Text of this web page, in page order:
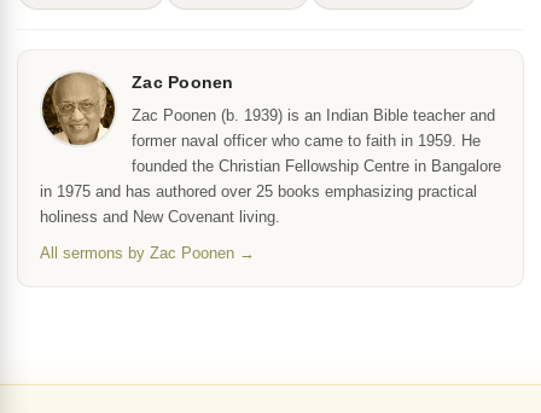
Zac Poonen
Zac Poonen (b. 1939) is an Indian Bible teacher and
former naval officer who came to faith in 1959. He
founded the Christian Fellowship Centre in Bangalore
in 1975 and has authored over 25 books emphasizing practical
holiness and New Covenant living.
All sermons by Zac Poonen →